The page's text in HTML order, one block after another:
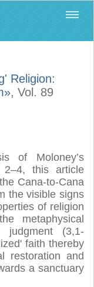
Religion:
, Vol. 89
of Moloney’s
2–4, this article
Cana-to-Cana
the visible signs
of religion
metaphysical
judgment (3,1-
faith thereby
restoration and
a sanctuary